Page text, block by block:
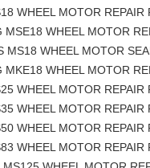
WHEEL MOTOR REPAIR
WHEEL MOTOR
MS18 WHEEL MOTOR
WHEEL MOTOR
WHEEL MOTOR REPAIR
WHEEL MOTOR REPAIR
WHEEL MOTOR REPAIR
WHEEL MOTOR REPAIR